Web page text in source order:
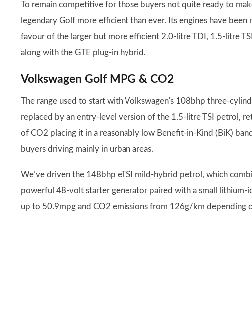
To remain competitive for those buyers not quite ready to
legendary Golf more efficient than ever. Its engines have
favour of the larger but more efficient 2.0-litre TDI, 1.5-litre
along with the GTE plug-in hybrid.
Volkswagen Golf MPG & CO2
The range used to start with Volkswagen's 108bhp three-
replaced by an entry-level version of the 1.5-litre TSI petrol,
of CO2 placing it in a reasonably low Benefit-in-Kind (BiK)
buyers driving mainly in urban areas.
We’ve driven the 148bhp eTSI mild-hybrid petrol, which
powerful 48-volt starter generator paired with a small lithium-
up to 50.9mpg and CO2 emissions from 126g/km depending